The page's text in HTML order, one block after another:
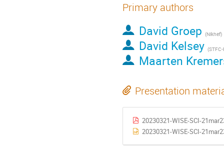
Primary authors
David Groep (Nikhef)
David Kelsey (STFC-
Maarten
Presentation
20230321-WISE-SCI-
20230321-WISE-SCI-